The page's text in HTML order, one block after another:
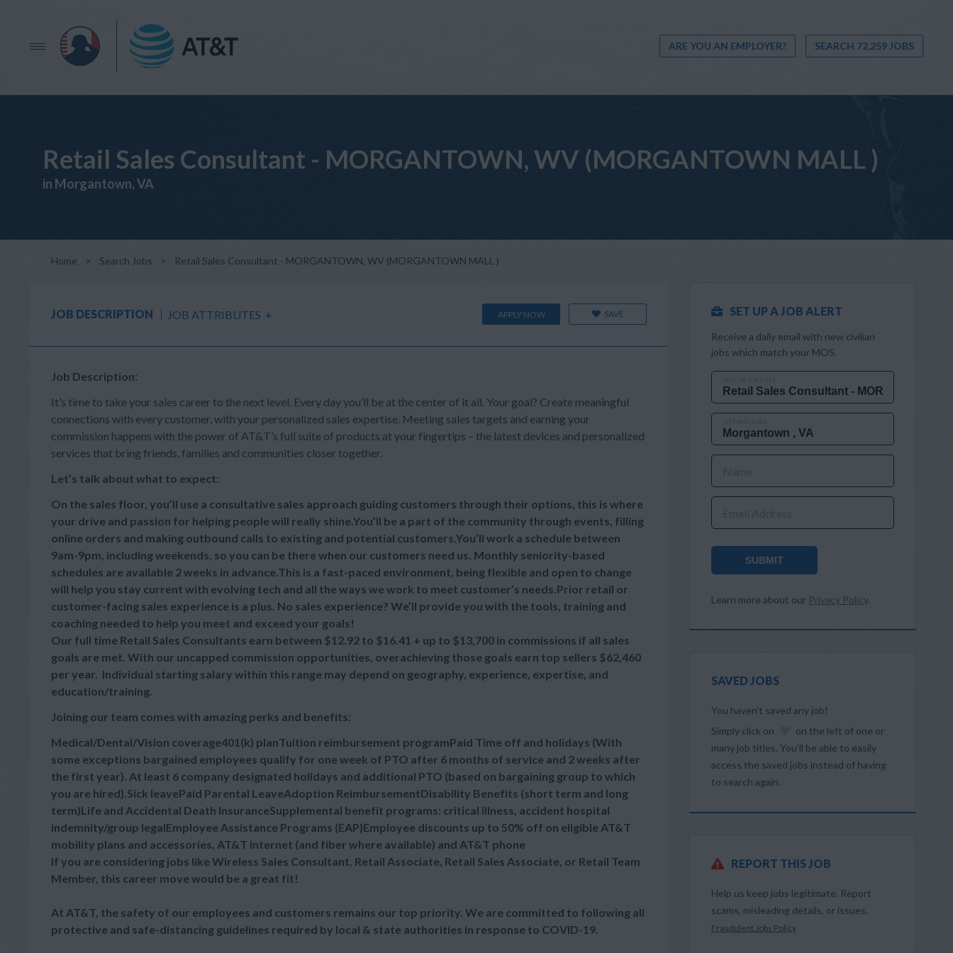
ARE YOU AN EMPLOYER? SEARCH 72,259 JOBS
Retail Sales Consultant - MORGANTOWN, WV (MORGANTOWN MALL )
in Morgantown, VA
Home > Search Jobs > Retail Sales Consultant - MORGANTOWN, WV (MORGANTOWN MALL )
JOB DESCRIPTION JOB ATTRIBUTES + APPLY NOW SAVE
Job Description:
It’s time to take your sales career to the next level. Every day you’ll be at the center of it all. Your goal? Create meaningful
connections with every customer, with your personalized sales expertise. Meeting sales targets and earning your
commission happens with the power of AT&T’s full suite of products at your fingertips – the latest devices and personalized
services that bring friends, families and communities closer together.
Let’s talk about what to expect:
On the sales floor, you’ll use a consultative sales approach guiding customers through their options, this is where
your drive and passion for helping people will really shine.You’ll be a part of the community through events, filling
online orders and making outbound calls to existing and potential customers.You’ll work a schedule between
9am-9pm, including weekends, so you can be there when our customers need us. Monthly seniority-based
schedules are available 2 weeks in advance.This is a fast-paced environment, being flexible and open to change
will help you stay current with evolving tech and all the ways we work to meet customer’s needs.Prior retail or
customer-facing sales experience is a plus. No sales experience? We’ll provide you with the tools, training and
coaching needed to help you meet and exceed your goals!
Our full time Retail Sales Consultants earn between $12.92 to $16.41 + up to $13,700 in commissions if all sales
goals are met. With our uncapped commission opportunities, overachieving those goals earn top sellers $62,460
per year. Individual starting salary within this range may depend on geography, experience, expertise, and
education/training.
Joining our team comes with amazing perks and benefits:
Medical/Dental/Vision coverage401(k) planTuition reimbursement programPaid Time off and holidays (With
some exceptions bargained employees qualify for one week of PTO after 6 months of service and 2 weeks after
the first year). At least 6 company designated holidays and additional PTO (based on bargaining group to which
you are hired).Sick leavePaid Parental LeaveAdoption ReimbursementDisability Benefits (short term and long
term)Life and Accidental Death InsuranceSupplemental benefit programs: critical illness, accident hospital
indemnity/group legalEmployee Assistance Programs (EAP)Employee discounts up to 50% off on eligible AT&T
mobility plans and accessories, AT&T internet (and fiber where available) and AT&T phone
If you are considering jobs like Wireless Sales Consultant, Retail Associate, Retail Sales Associate, or Retail Team
Member, this career move would be a great fit!
At AT&T, the safety of our employees and customers remains our top priority. We are committed to following all
protective and safe-distancing guidelines required by local & state authorities in response to COVID-19.
SET UP A JOB ALERT
Receive a daily email with new civilian
jobs which match your MOS.
SUBMIT
Learn more about our Privacy Policy.
SAVED JOBS
You haven’t saved any job!
Simply click on
on the left of one or
many job titles. You’ll be able to easily
access the saved jobs instead of having
to search again.
REPORT THIS JOB
Help us keep jobs legitimate. Report
scams, misleading details, or issues.
Fraudulent Jobs Policy